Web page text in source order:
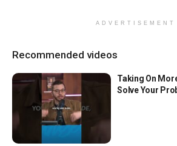
ADVERTISEMENT
Recommended videos
Taking On
Solve Your